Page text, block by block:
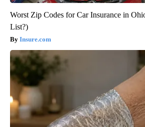
Worst Zip Codes for Car Insurance in
List?)
Insure.com